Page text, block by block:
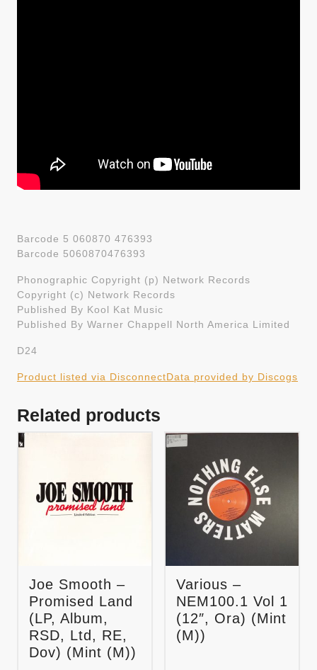
Barcode 5 060870 476393
Barcode 5060870476393
Phonographic Copyright (p) Network Records
Copyright (c) Network Records
Published By Kool Kat Music
Published By Warner Chappell North America Limited
D24
Product listed via DisconnectData provided by Discogs
Related products
Joe Smooth –
Promised Land
(LP, Album,
RSD, Ltd, RE,
Dov) (Mint (M))
Various –
NEM100.1 Vol 1
(12″, Ora) (Mint
(M))